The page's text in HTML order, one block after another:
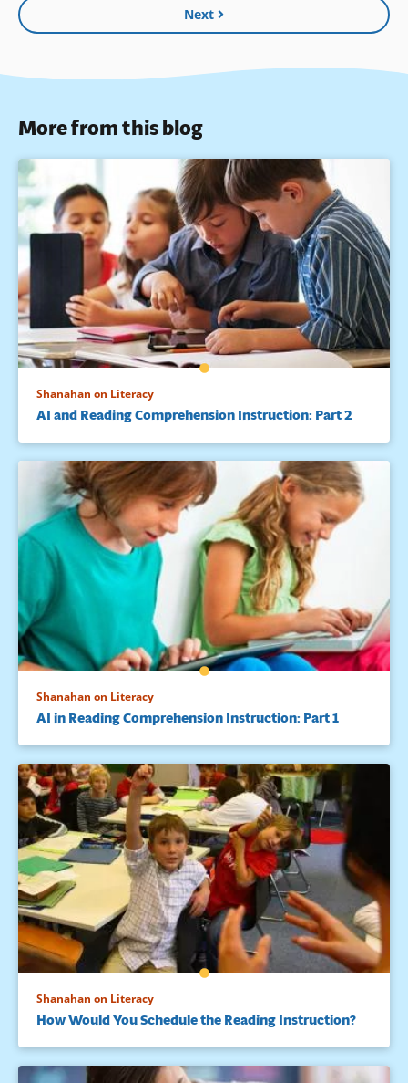
Next
More from this blog
Shanahan on Literacy
AI and Reading Comprehension Instruction: Part 2
Shanahan on Literacy
AI in Reading Comprehension Instruction: Part 1
Shanahan on Literacy
How Would You Schedule the Reading Instruction?